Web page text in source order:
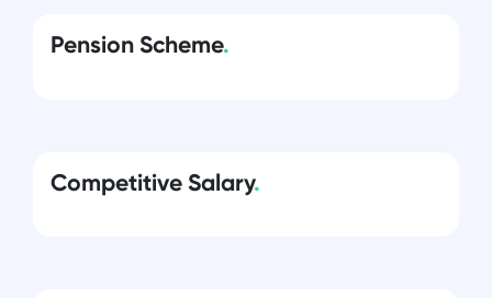
Pension Scheme.
Competitive Salary.